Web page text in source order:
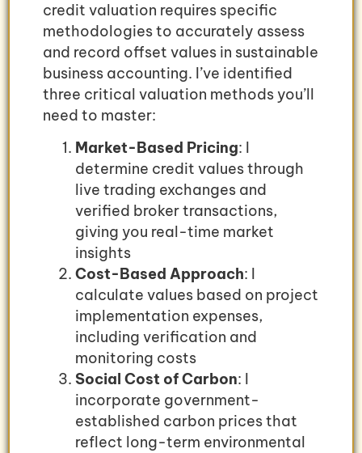
credit valuation requires specific
methodologies to accurately assess
and record offset values in sustainable
business accounting. I’ve identified
three critical valuation methods you’ll
need to master:
Market-Based Pricing: I
determine credit values through
live trading exchanges and
verified broker transactions,
giving you real-time market
insights
Cost-Based Approach: I
calculate values based on project
implementation expenses,
including verification and
monitoring costs
Social Cost of Carbon: I
incorporate government-
established carbon prices that
reflect long-term environmental